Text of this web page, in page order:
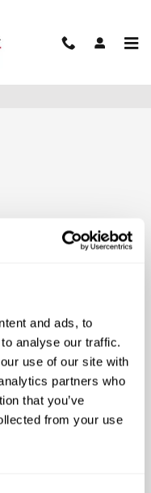
and ads, to
analyse our traffic.
use of our site with
partners who
that you’ve
from your use